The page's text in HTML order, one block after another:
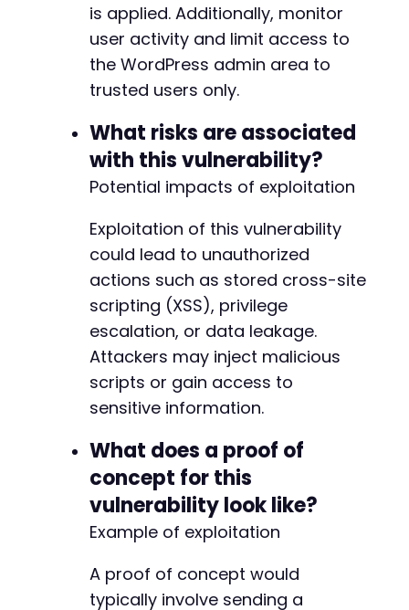
is applied. Additionally, monitor
user activity and limit access to
the WordPress admin area to
trusted users only.
What risks are associated
with this vulnerability?
Potential impacts of exploitation
Exploitation of this vulnerability
could lead to unauthorized
actions such as stored cross-site
scripting (XSS), privilege
escalation, or data leakage.
Attackers may inject malicious
scripts or gain access to
sensitive information.
What does a proof of
concept for this
vulnerability look like?
Example of exploitation
A proof of concept would
typically involve sending a